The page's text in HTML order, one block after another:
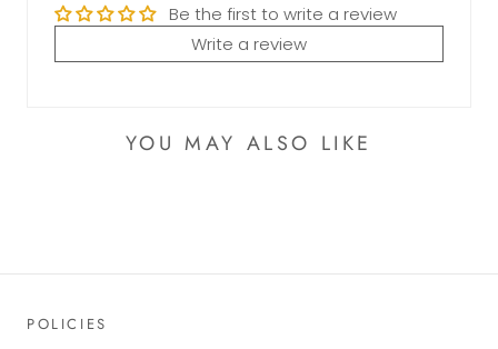
Be the first to write a review
Write a review
YOU MAY ALSO LIKE
POLICIES